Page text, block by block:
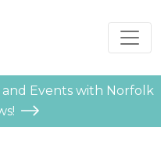
Events with Norfolk